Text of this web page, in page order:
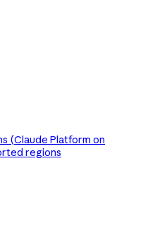
(Claude Platform on
regions